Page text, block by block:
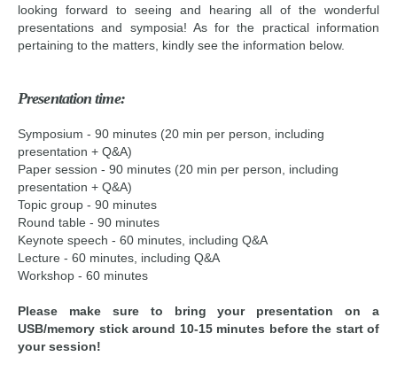
looking forward to seeing and hearing all of the wonderful
presentations and symposia! As for the practical information
pertaining to the matters, kindly see the information below.
Presentation time:
Symposium - 90 minutes (20 min per person, including
presentation + Q&A)
Paper session - 90 minutes (20 min per person, including
presentation + Q&A)
Topic group - 90 minutes
Round table - 90 minutes
Keynote speech - 60 minutes, including Q&A
Lecture - 60 minutes, including Q&A
Workshop - 60 minutes
Please make sure to bring your presentation on a
USB/memory stick around 10-15 minutes before the start of
your session!